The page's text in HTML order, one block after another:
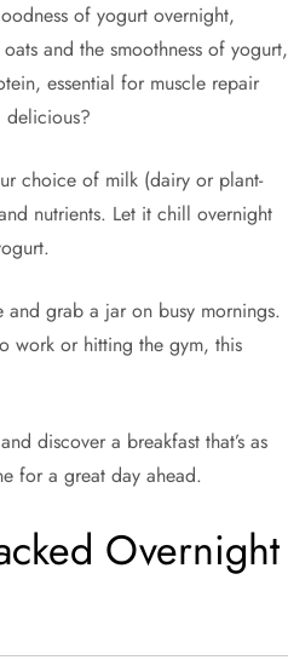
of yogurt overnight,
and the smoothness of yogurt,
essential for muscle repair
delicious?
choice of milk (dairy or plant-
nutrients. Let it chill overnight
and grab a jar on busy mornings.
work or hitting the gym, this
discover a breakfast that’s as
for a great day ahead.
Overnight